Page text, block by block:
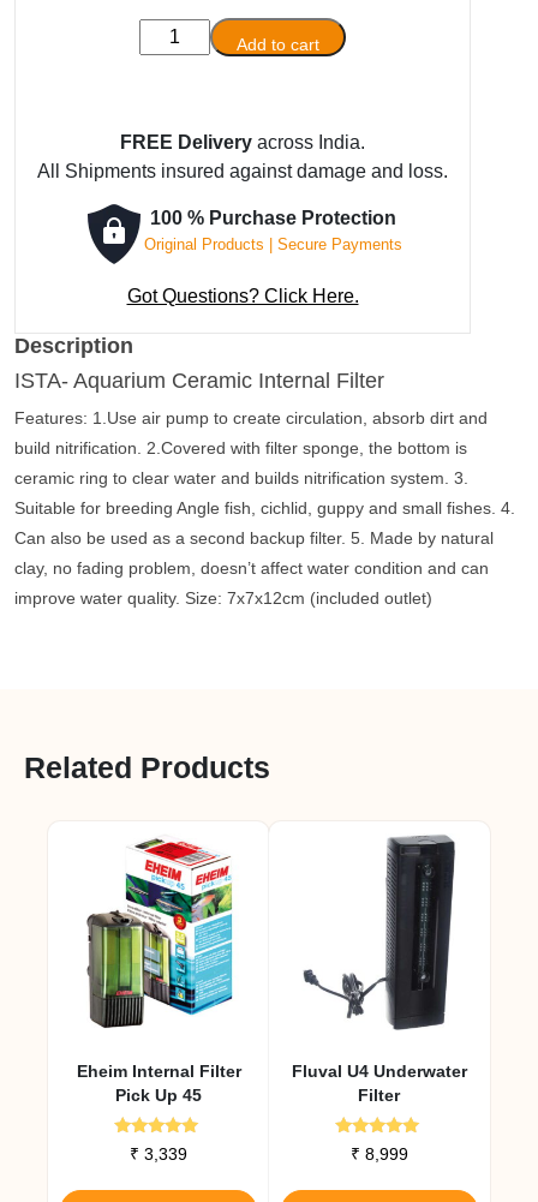
ISTA-
Aquarium
Filter
quantity
Add to cart
FREE Delivery across India.
All Shipments insured against damage and loss.
100 % Purchase Protection
Original Products | Secure Payments
Got Questions? Click Here.
Description
ISTA- Aquarium Ceramic Internal Filter
Features: 1.Use air pump to create circulation, absorb dirt and
build nitrification. 2.Covered with filter sponge, the bottom is
ceramic ring to clear water and builds nitrification system. 3.
Suitable for breeding Angle fish, cichlid, guppy and small fishes. 4.
Can also be used as a second backup filter. 5. Made by natural
clay, no fading problem, doesn’t affect water condition and can
improve water quality. Size: 7x7x12cm (included outlet)
Related Products
Eheim Internal Filter
Pick Up 45
Rated
5.00
₹ 3,339
Fluval U4 Underwater
Filter
Rated
5.00
₹ 8,999